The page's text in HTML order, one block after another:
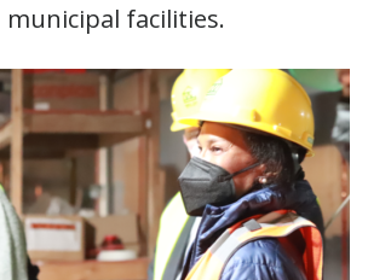
facilities.